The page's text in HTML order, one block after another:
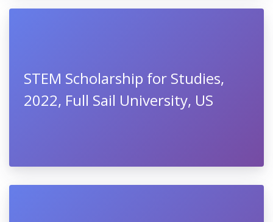
STEM Scholarship for Studies,
2022, Full Sail University, US